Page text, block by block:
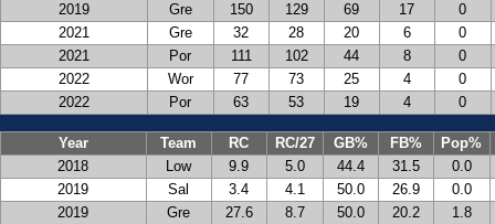
2019
Gre 150 129 69 17
0
2021
Gre 32 28 20 6
0
2021
Por 111 102 44 8
0
2022
Wor 77 73 25 4
0
2022
Por 63 53 19 4 0
Year Team RC RC/27 GB% FB%
Pop%
2018
Low 9.9 5.0 44.4 31.5
0.0
2019
Sal 3.4 4.1 50.0 26.9
0.0
2019
Gre 27.6 8.7 50.0 20.2
1.8